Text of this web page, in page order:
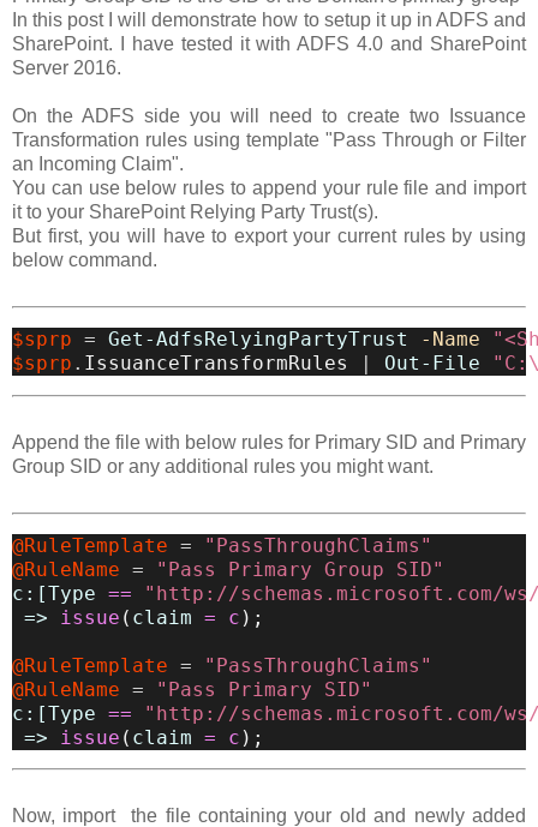
In this post I will demonstrate how to setup it up in ADFS and
SharePoint. I have tested it with ADFS 4.0 and SharePoint
Server 2016.
On the ADFS side you will need to create two Issuance
Transformation rules using template "Pass Through or Filter
an Incoming Claim".
You can use below rules to append your rule file and import
it to your SharePoint Relying Party Trust(s).
But first, you will have to export your current rules by using
below command.
$sprp = Get-AdfsRelyingPartyTrust -Name
$sprp . IssuanceTransformRules | Out-File
Append the file with below rules for Primary SID and Primary
Group SID or any additional rules you might want.
@RuleTemplate =
"PassThroughClaims"
@RuleName =
"Pass Primary Group SID"
c:[Type ==
"http://schemas.microsoft.com/
=>
issue ( claim = c ) ;
@RuleTemplate =
"PassThroughClaims"
@RuleName =
"Pass Primary SID"
c:[Type ==
"http://schemas.microsoft.com/
=>
issue ( claim = c ) ;
Now, import the file containing your old and newly added